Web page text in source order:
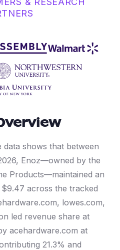
shows that between
Enoz—owned by the
Products—maintained an
across the tracked
lowes.com,
led revenue share at
acehardware.com at
21.3% and